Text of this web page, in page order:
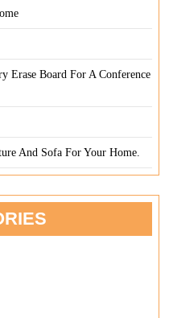
Erase Board For A Conference
And Sofa For Your Home.